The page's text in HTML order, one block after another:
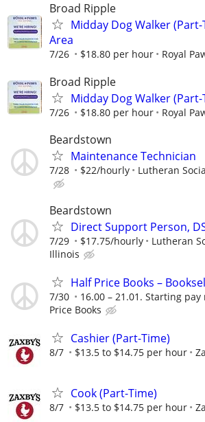
Broad Ripple
Midday Dog Walker
Area
7/26 $18.80 per hour Royal
Broad Ripple
Midday Dog Walker (Part-
7/26 $18.80 per hour Royal
Beardstown
Maintenance Technician
7/28 $22/hourly Lutheran
Beardstown
Direct Support Person,
7/29 $17.75/hourly
Lutheran
Illinois
Half Price Books –
7/30 16.00 – 21.01. Starting
Price Books
Cashier (Part-Time)
8/7 $13.5 to $14.75 per hour
Cook (Part-Time)
8/7 $13.5 to $14.75 per hour